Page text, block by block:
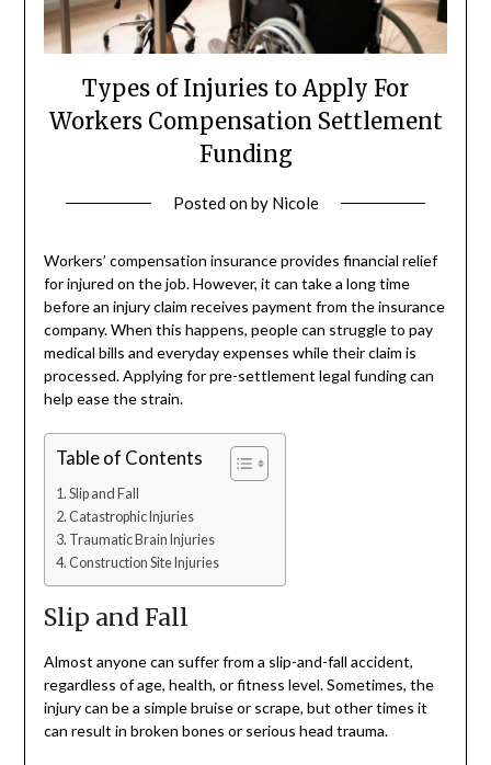
Types of Injuries to Apply For
Workers Compensation Settlement
Funding
Posted onby Nicole
Workers’ compensation insurance provides financial relief
for injured on the job. However, it can take a long time
before an injury claim receives payment from the insurance
company. When this happens, people can struggle to pay
medical bills and everyday expenses while their claim is
processed. Applying for pre-settlement legal funding can
help ease the strain.
Table of Contents
Slip and Fall
Catastrophic Injuries
Traumatic Brain Injuries
Construction Site Injuries
Slip and Fall
Almost anyone can suffer from a slip-and-fall accident,
regardless of age, health, or fitness level. Sometimes, the
injury can be a simple bruise or scrape, but other times it
can result in broken bones or serious head trauma.